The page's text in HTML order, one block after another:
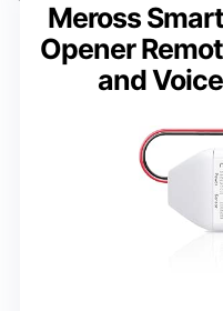
Meross
Opener
and